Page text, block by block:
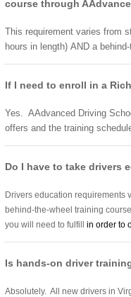
course through
This requirement varies from
hours in length) AND a
If I need to enroll in a
Yes. AAdvanced Driving
offers and the training
Do I have to take drivers
Drivers education requirements
behind-the-wheel training
you will need to fulfill
in order to
Is hands-on driver
Absolutely. All new drivers in